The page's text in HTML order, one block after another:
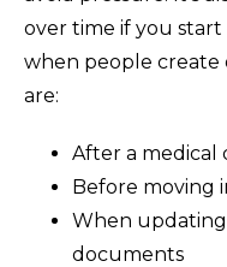
over time if you
when people
are:
After a medical
Before moving
When
documents